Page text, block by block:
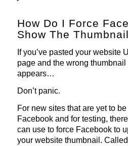
How Do I Force
Show The
If you’ve pasted your website
page and the wrong thumbnail
appears…
Don’t panic.
For new sites that are yet to
Facebook and for testing,
can use to force Facebook to
your website thumbnail.